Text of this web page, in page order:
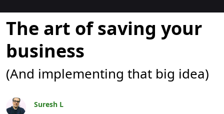
Blogs
The art of saving your
business
(And implementing that big idea)
Suresh L